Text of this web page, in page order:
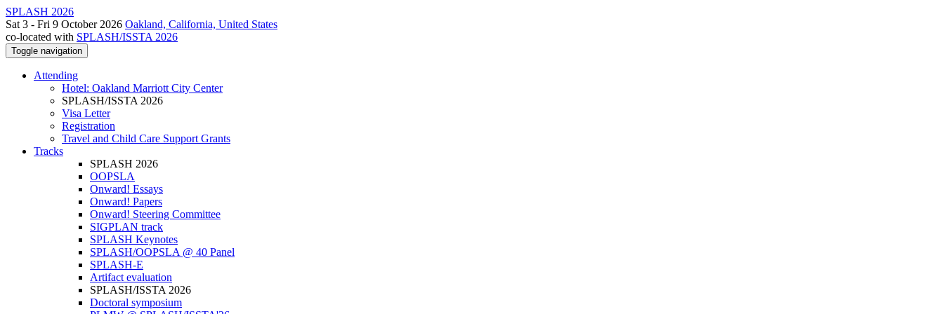
SPLASH 2026
Sat 3 - Fri 9 October 2026 Oakland, California, United States
co-located with SPLASH/ISSTA 2026
Toggle navigation
Attending
Hotel: Oakland Marriott City Center
SPLASH/ISSTA 2026
Visa Letter
Registration
Travel and Child Care Support Grants
Tracks
SPLASH 2026
OOPSLA
Onward! Essays
Onward! Papers
Onward! Steering Committee
SIGPLAN track
SPLASH Keynotes
SPLASH/OOPSLA @ 40 Panel
SPLASH-E
Artifact evaluation
SPLASH/ISSTA 2026
Doctoral symposium